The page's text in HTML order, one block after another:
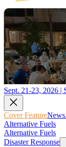
Sept. 21-23, 2026 |
Cover FeatureNews
Alternative Fuels
Alternative Fuels
Disaster Response